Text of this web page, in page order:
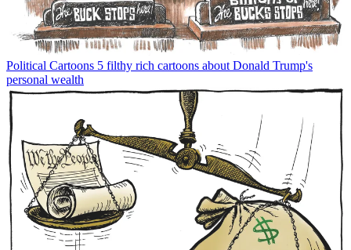
Political Cartoons 5 filthy rich cartoons about Donald Trump's
personal wealth